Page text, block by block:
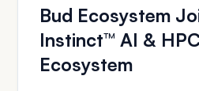
Bud Ecosystem
Instinct™ AI &
Ecosystem